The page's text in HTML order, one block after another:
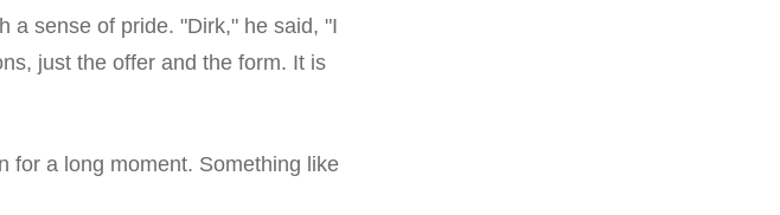
a sense of pride. "Dirk," he said, "I
just the offer and the form. It is
for a long moment. Something like